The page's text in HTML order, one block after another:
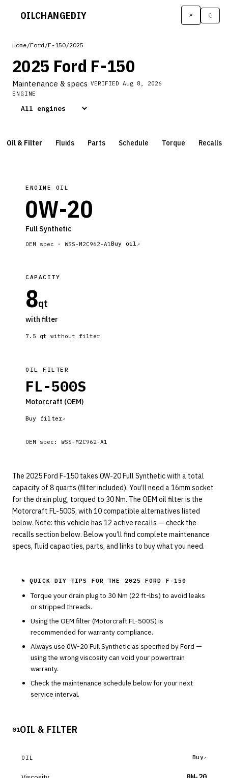
OILCHANGEDIY ⌕ ☾
Home/Ford /F-150/2025
2025 Ford F-150
Maintenance & specs VERIFIED Aug 8, 2026
ENGINE
Oil & Filter Fluids Parts Schedule Torque Recalls
ENGINE OIL
0W-20
Full Synthetic
OEM spec · WSS-M2C962-A1 Buy oil
CAPACITY
8qt
with filter
7.5 qt without filter
OIL FILTER
FL-500S
Motorcraft (OEM)
Buy filter
OEM spec: WSS-M2C962-A1
The 2025 Ford F-150 takes 0W-20 Full Synthetic with a total
capacity of 8 quarts (filter included). You’ll need a 16mm socket
for the drain plug, torqued to 30 Nm. The OEM oil filter is the
Motorcraft FL-500S, with 10 compatible alternatives listed
below. Note: this vehicle has 12 active recalls — check the
recalls section below. Below you’ll find complete maintenance
specs, fluid capacities, parts, and links to buy what you need.
⚑ QUICK DIY TIPS FOR THE 2025 FORD F-150
Torque your drain plug to 30 Nm (22ft-lbs) to avoid leaks
or stripped threads.
Using the OEM filter (MotorcraftFL-500S) is
recommended for warranty compliance.
Always use 0W-20 Full Synthetic as specified byFord —
using the wrong viscosity can void your powertrain
warranty.
Check the maintenance schedule below for your next
service interval.
01OIL & FILTER
OIL Buy